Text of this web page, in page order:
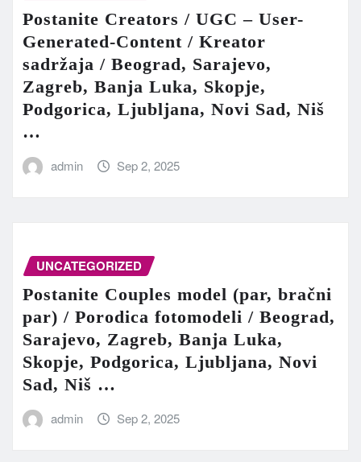
Postanite Creators / UGC – User-
Generated-Content / Kreator
sadržaja / Beograd, Sarajevo,
Zagreb, Banja Luka, Skopje,
Podgorica, Ljubljana, Novi Sad, Niš
…
admin Sep 2, 2025
UNCATEGORIZED
Postanite Couples model (par, bračni
par) / Porodica fotomodeli / Beograd,
Sarajevo, Zagreb, Banja Luka,
Skopje, Podgorica, Ljubljana, Novi
Sad, Niš …
admin Sep 2, 2025